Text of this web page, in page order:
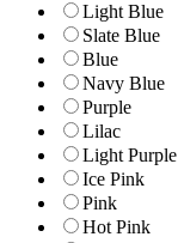
Light Blue
Slate Blue
Blue
Navy Blue
Purple
Lilac
Light Purple
Ice Pink
Pink
Hot Pink